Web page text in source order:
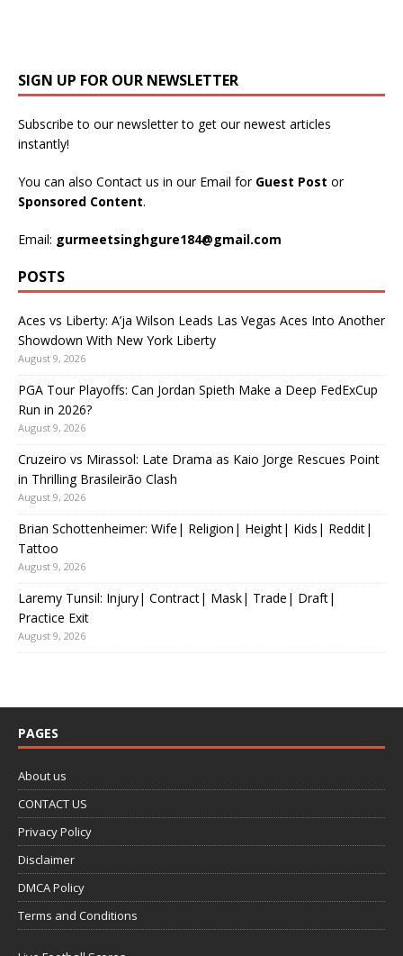
SIGN UP FOR OUR NEWSLETTER
Subscribe to our newsletter to get our newest articles
instantly!
You can also Contact us in our Email for Guest Post or
Sponsored Content.
Email: gurmeetsinghgure184@gmail.com
POSTS
Aces vs Liberty: A’ja Wilson Leads Las Vegas Aces Into Another
Showdown With New York Liberty
August 9, 2026
PGA Tour Playoffs: Can Jordan Spieth Make a Deep FedExCup
Run in 2026?
August 9, 2026
Cruzeiro vs Mirassol: Late Drama as Kaio Jorge Rescues Point
in Thrilling Brasileirão Clash
August 9, 2026
Brian Schottenheimer: Wife| Religion| Height| Kids| Reddit|
Tattoo
August 9, 2026
Laremy Tunsil: Injury| Contract| Mask| Trade| Draft|
Practice Exit
August 9, 2026
PAGES
About us
CONTACT US
Privacy Policy
Disclaimer
DMCA Policy
Terms and Conditions